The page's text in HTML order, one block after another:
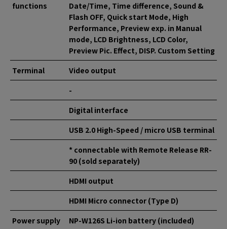
functions
Date/Time, Time difference, Sound &
Flash OFF, Quick start Mode, High
Performance, Preview exp. in Manual
mode, LCD Brightness, LCD Color,
Preview Pic. Effect, DISP. Custom Setting
Terminal
Video output
-
Digital interface
USB 2.0 High-Speed / micro USB terminal
* connectable with Remote Release RR-
90 (sold separately)
HDMI output
HDMI Micro connector (Type D)
Power supply
NP-W126S Li-ion battery (included)